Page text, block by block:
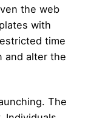
the web
with
time
and alter the
The